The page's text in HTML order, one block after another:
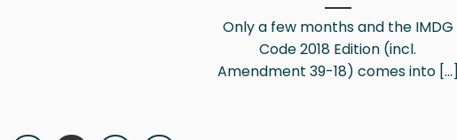
Only a few months and the IMDG
Code 2018 Edition (incl.
Amendment 39-18) comes into [...]